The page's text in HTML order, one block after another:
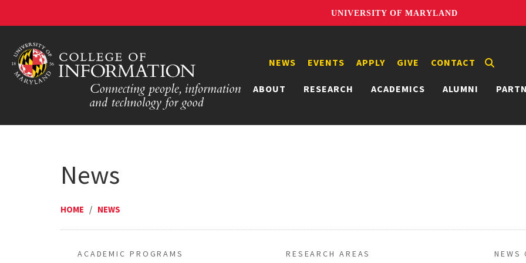
UNIVERSITY OF MARYLAND
ABOUT RESEARCH ACADEMICS ALUMNI
NEWS EVENTS APPLY GIVE CONTACT
News
HOME / NEWS
ACADEMIC PROGRAMS RESEARCH AREAS NEWS